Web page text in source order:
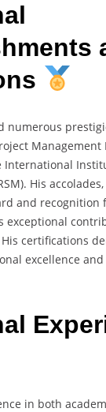
numerous
Management
His
and recognition
exceptional
certifications
excellence
in both